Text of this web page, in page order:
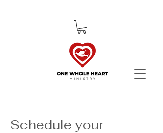
Schedule your